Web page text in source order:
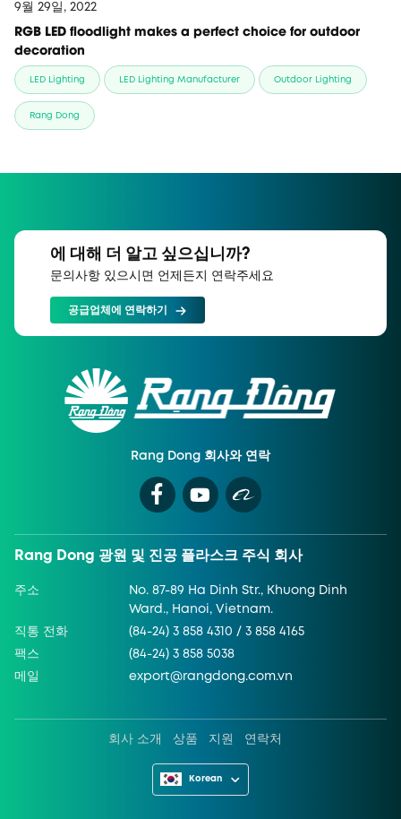
9월 29일, 2022
RGB LED floodlight makes a perfect choice for outdoor
decoration
LED Lighting LED Lighting Manufacturer Outdoor Lighting
Rang Dong
에 대해 더 알고 싶으십니까?
문의사항 있으시면 언제든지 연락주세요
공급업체에 연락하기
Rang Dong 회사와 연락
Rang Dong 광원 및 진공 플라스크 주식 회사
주소
No. 87-89 Ha Dinh Str., Khuong Dinh
Ward., Hanoi, Vietnam.
직통 전화 (84-24) 3 858 4310 / 3 858 4165
팩스 (84-24) 3 858 5038
메일 export@rangdong.com.vn
회사 소개 상품 지원 연락처
Korean